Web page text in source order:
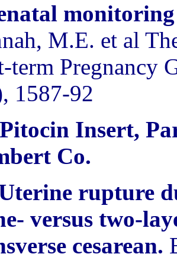
M.E. et al
term Pregnancy
1587-92
Insert,
Co.
rupture
versus two-
cesarean.